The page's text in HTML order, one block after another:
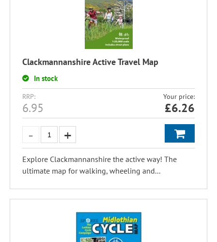
Clackmannanshire Active Travel Map
In stock
RRP:
6.95
Your price:
£6.26
Explore Clackmannanshire the active way! The
ultimate map for walking, wheeling and...